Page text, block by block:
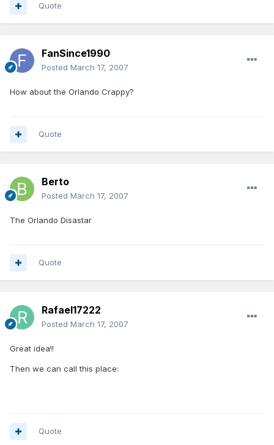
Quote
FanSince1990
Posted March 17, 2007
How about the Orlando Crappy?
Quote
Berto
Posted March 17, 2007
The Orlando Disastar
Quote
Rafael17222
Posted March 17, 2007
Great idea!!
Then we can call this place:
Quote